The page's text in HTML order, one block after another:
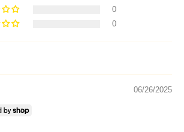
0
0
06/26/2025